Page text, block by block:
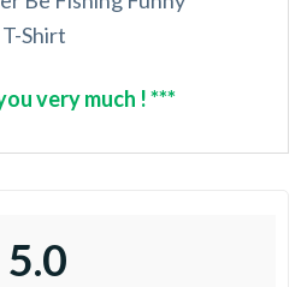
Shirt
very much ! ***
5.0